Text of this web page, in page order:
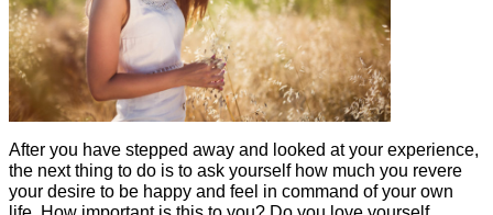
After you have stepped away and looked at your experience,
the next thing to do is to ask yourself how much you revere
your desire to be happy and feel in command of your own